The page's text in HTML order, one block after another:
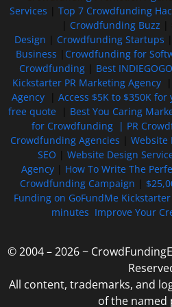
Services
Top 7 Crowdfunding
Crowdfunding Buzz
Design
Crowdfunding Startups
Business
Crowdfunding for
Crowdfunding| Best
Kickstarter PR Marketing Agency|
Agency
Access $5K to $350K
free quote| Best You Caring
for Crowdfunding | PR
Crowdfunding Agencies
Website
SEO
Website Design
Agency
How To Write The
Crowdfunding Campaign
Funding on GoFundMe
minutes Improve Your
© 2004 – 2026 ~
All content, trademarks, and
of the named